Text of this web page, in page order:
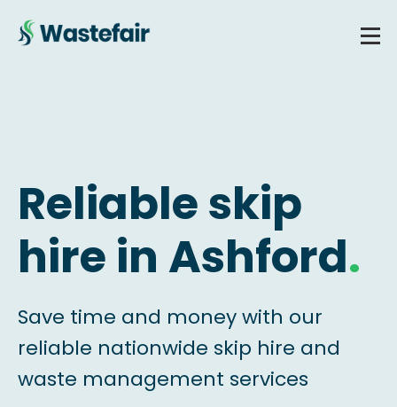
Reliable skip
hire in Ashford.
Save time and money with our
reliable nationwide skip hire and
waste management services